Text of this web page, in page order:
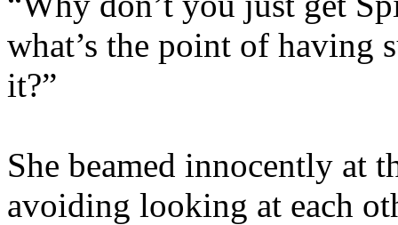
what’s the point of having
it?”
She beamed innocently at
avoiding looking at each